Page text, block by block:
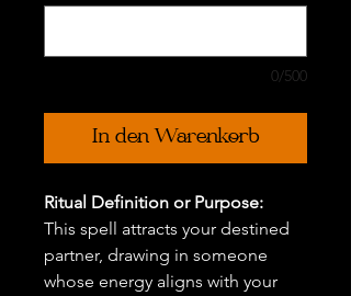
0/500
In den Warenkorb
Ritual Definition or Purpose:
This spell attracts your destined
partner, drawing in someone
whose energy aligns with your